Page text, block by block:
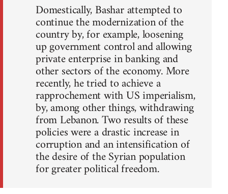
Domestically, Bashar attempted to
continue the modernization of the
country by, for example, loosening
up government control and allowing
private enterprise in banking and
other sectors of the economy. More
recently, he tried to achieve a
rapprochement with US imperialism,
by, among other things, withdrawing
from Lebanon. Two results of these
policies were a drastic increase in
corruption and an intensification of
the desire of the Syrian population
for greater political freedom.